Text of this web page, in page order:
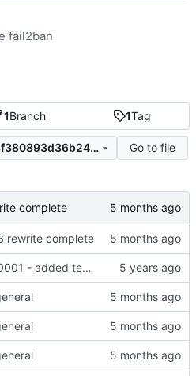
1Branch 1Tag
df88e9602e190e194f38f380893d36b24276ea09
Go to file
complete
rewrite complete
TODO-0001 - added tests
fail2ban